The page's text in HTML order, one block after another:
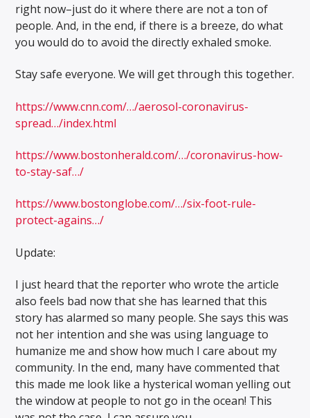
right now–just do it where there are not a ton of
people. And, in the end, if there is a breeze, do what
you would do to avoid the directly exhaled smoke.
Stay safe everyone. We will get through this together.
https://www.cnn.com/…/aerosol-coronavirus-
spread…/index.html
https://www.bostonherald.com/…/coronavirus-how-
to-stay-saf…/
https://www.bostonglobe.com/…/six-foot-rule-
protect-agains…/
Update:
I just heard that the reporter who wrote the article
also feels bad now that she has learned that this
story has alarmed so many people. She says this was
not her intention and she was using language to
humanize me and show how much I care about my
community. In the end, many have commented that
this made me look like a hysterical woman yelling out
the window at people to not go in the ocean! This